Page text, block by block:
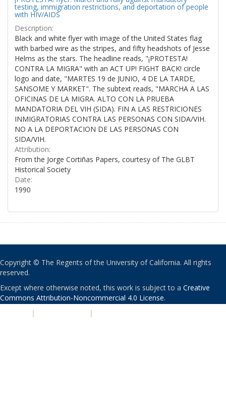
testing, immigration restrictions, and deportation of people
with HIV/AIDS
Description:
Black and white flyer with image of the United States flag
with barbed wire as the stripes, and fifty headshots of Jesse
Helms as the stars. The headline reads, "¡PROTESTA!
CONTRA LA MIGRA" with an ACT UP! FIGHT BACK! circle
logo and date, "MARTES 19 de JUNIO, 4 DE LA TARDE,
SANSOME Y MARKET". The subtext reads, "MARCHA A LAS
OFICINAS DE LA MIGRA. ALTO CON LA PRUEBA
MANDATORIA DEL VIH (SIDA). FIN A LAS RESTRICIONES
INMIGRATORIAS CONTRA LAS PERSONAS CON SIDA/VIH.
NO A LA DEPORTACION DE LAS PERSONAS CON
SIDA/VIH.
Attribution:
From the Jorge Cortiñas Papers, courtesy of The GLBT
Historical Society
Date:
1990
Copyright © The Regents of the University of California. All rights
reserved.
Except where otherwise noted, this work is subject to a Creative
Commons Attribution-Noncommercial 4.0 License.
| |